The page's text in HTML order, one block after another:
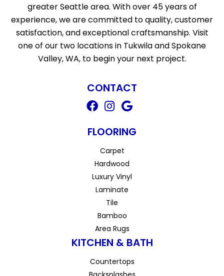
greater Seattle area. With over 45 years of
experience, we are committed to quality, customer
satisfaction, and exceptional craftsmanship. Visit
one of our two locations in Tukwila and Spokane
Valley, WA, to begin your next project.
CONTACT
FLOORING
Carpet
Hardwood
Luxury Vinyl
Laminate
Tile
Bamboo
Area Rugs
KITCHEN & BATH
Countertops